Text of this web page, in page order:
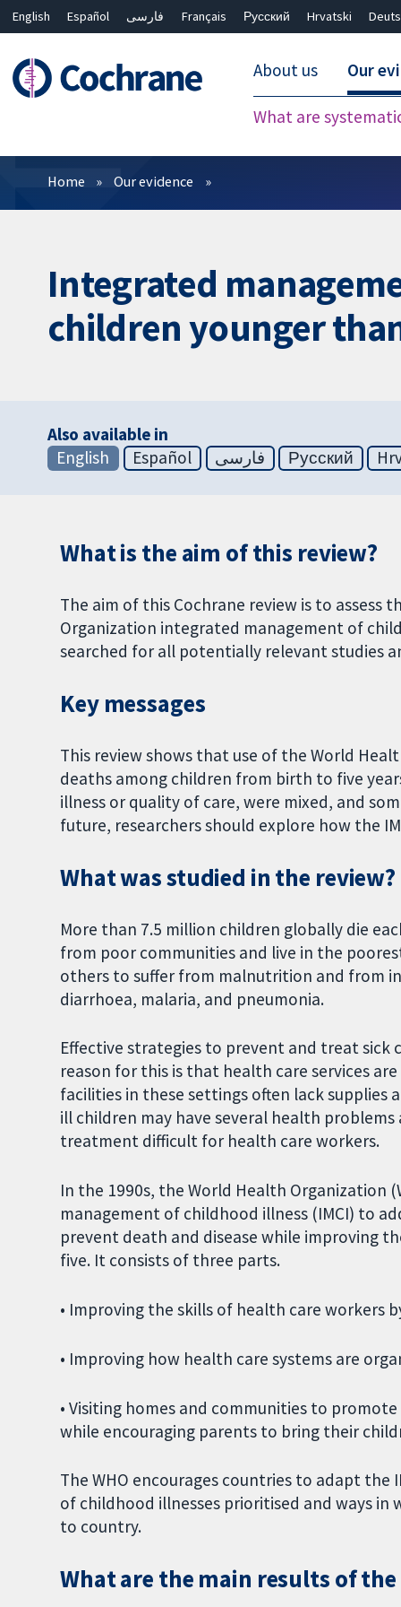
English Español فارسی Français Русский Hrvatski
About us Our
What are
Filters
Home Our evidence
Integrated
children younger
Also available in
English
Español فارسی Русский
What is the aim of this review?
The aim of this Cochrane review is to
Organization integrated management of
searched for all potentially relevant studies
Key messages
This review shows that use of the World
deaths among children from birth to five
illness or quality of care, were mixed, and
future, researchers should explore how the
What was studied in the review?
More than 7.5 million children globally die
from poor communities and live in the
others to suffer from malnutrition and from
diarrhoea, malaria, and pneumonia.
Effective strategies to prevent and treat sick
reason for this is that health care services
facilities in these settings often lack
ill children may have several health
treatment difficult for health care workers.
In the 1990s, the World Health Organization
management of childhood illness (IMCI) to
prevent death and disease while improving
five. It consists of three parts.
• Improving the skills of health care workers
• Improving how health care systems are
• Visiting homes and communities to
while encouraging parents to bring their
The WHO encourages countries to adapt
of childhood illnesses prioritised and ways in
to country.
What are the main results of the